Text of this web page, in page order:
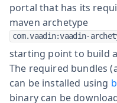
portal that has its
maven archetype
com.vaadin:vaadin-
starting point to build
The required bundles
can be installed using
binary can be